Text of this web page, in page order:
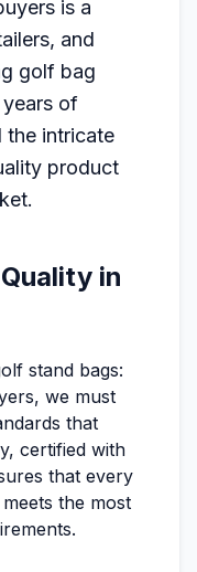
is a
and
golf bag
of
the intricate
product
in
stand bags:
we must
that
certified with
that every
the most